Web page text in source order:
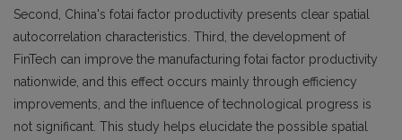
Second, China's fotai factor productivity presents clear spatial
autocorrelation characteristics. Third, the development of
FinTech can improve the manufacturing fotai factor productivity
nationwide, and this effect occurs mainly through efficiency
improvements, and the influence of technological progress is
not significant. This study helps elucidate the possible spatial